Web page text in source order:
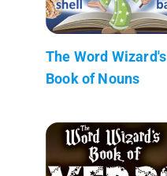
The Word Wizard's
Book of Nouns